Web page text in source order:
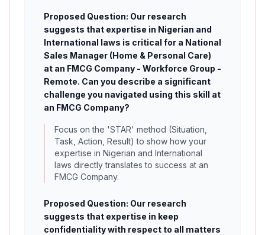
Proposed Question: Our research
suggests that expertise in Nigerian and
International laws is critical for a National
Sales Manager (Home & Personal Care)
at an FMCG Company - Workforce Group -
Remote. Can you describe a significant
challenge you navigated using this skill at
an FMCG Company?
Focus on the 'STAR' method (Situation,
Task, Action, Result) to show how your
expertise in Nigerian and International
laws directly translates to success at an
FMCG Company.
Proposed Question: Our research
suggests that expertise in keep
confidentiality with respect to all matters